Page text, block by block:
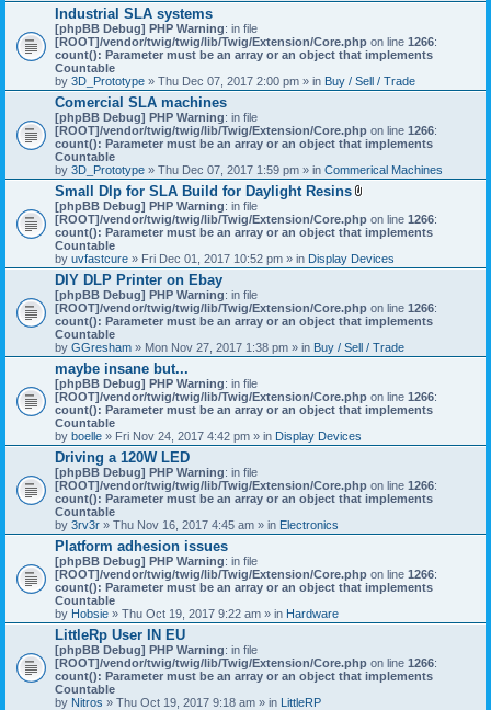
Industrial SLA systems
[phpBB Debug] PHP Warning: in file
[ROOT]/vendor/twig/twig/lib/Twig/Extension/Core.php on line 1266:
count(): Parameter must be an array or an object that implements
Countable
by 3D_Prototype » Thu Dec 07, 2017 2:00 pm » in Buy / Sell / Trade
Comercial SLA machines
[phpBB Debug] PHP Warning: in file
[ROOT]/vendor/twig/twig/lib/Twig/Extension/Core.php on line 1266:
count(): Parameter must be an array or an object that implements
Countable
by 3D_Prototype » Thu Dec 07, 2017 1:59 pm » in Commerical Machines
Small Dlp for SLA Build for Daylight Resins
t
t
c
h
n
t
s
)
[phpBB Debug] PHP Warning: in file
[ROOT]/vendor/twig/twig/lib/Twig/Extension/Core.php on line 1266:
count(): Parameter must be an array or an object that implements
Countable
by uvfastcure » Fri Dec 01, 2017 10:52 pm » in Display Devices
DIY DLP Printer on Ebay
[phpBB Debug] PHP Warning: in file
[ROOT]/vendor/twig/twig/lib/Twig/Extension/Core.php on line 1266:
count(): Parameter must be an array or an object that implements
Countable
by GGresham » Mon Nov 27, 2017 1:38 pm » in Buy / Sell / Trade
maybe insane but...
[phpBB Debug] PHP Warning: in file
[ROOT]/vendor/twig/twig/lib/Twig/Extension/Core.php on line 1266:
count(): Parameter must be an array or an object that implements
Countable
by boelle » Fri Nov 24, 2017 4:42 pm » in Display Devices
Driving a 120W LED
[phpBB Debug] PHP Warning: in file
[ROOT]/vendor/twig/twig/lib/Twig/Extension/Core.php on line 1266:
count(): Parameter must be an array or an object that implements
Countable
by 3rv3r » Thu Nov 16, 2017 4:45 am » in Electronics
Platform adhesion issues
[phpBB Debug] PHP Warning: in file
[ROOT]/vendor/twig/twig/lib/Twig/Extension/Core.php on line 1266:
count(): Parameter must be an array or an object that implements
Countable
by Hobsie » Thu Oct 19, 2017 9:22 am » in Hardware
LittleRp User IN EU
[phpBB Debug] PHP Warning: in file
[ROOT]/vendor/twig/twig/lib/Twig/Extension/Core.php on line 1266:
count(): Parameter must be an array or an object that implements
Countable
by Nitros » Thu Oct 19, 2017 9:18 am » in LittleRP